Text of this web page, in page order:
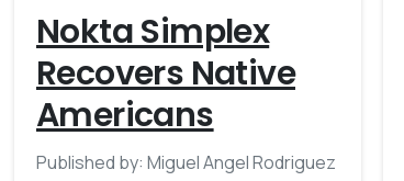
Nokta Simplex
Recovers Native
Americans
Published by: Miguel Angel Rodriguez